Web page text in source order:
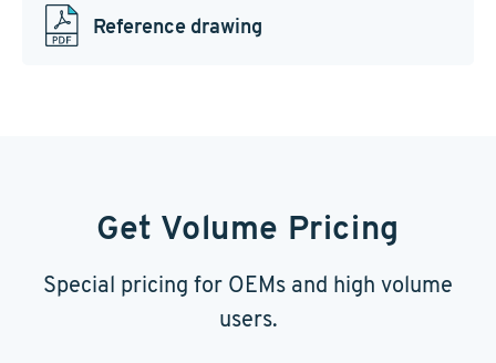
Reference drawing
Get Volume Pricing
Special pricing for OEMs and high volume
users.